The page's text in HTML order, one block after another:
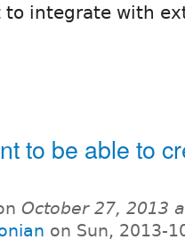
to integrate with
to be able to
October 27, 2013
on Sun, 2013-